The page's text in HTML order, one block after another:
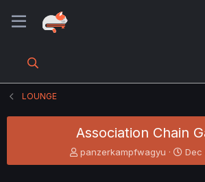
LOUNGE
Association Chain
T
h
panzerkampfwagyu
S
t
Dec